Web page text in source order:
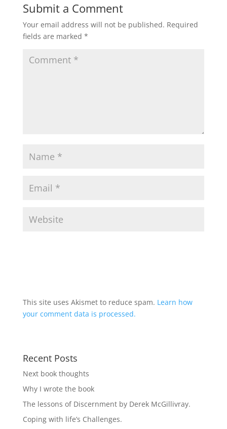
Submit a Comment
Your email address will not be published. Required
fields are marked *
This site uses Akismet to reduce spam. Learn how
your comment data is processed.
Recent Posts
Next book thoughts
Why I wrote the book
The lessons of Discernment by Derek McGillivray.
Coping with life’s Challenges.